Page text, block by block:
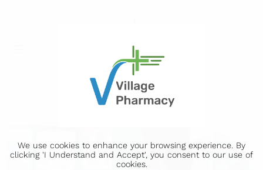
We use cookies to enhance your browsing experience. By
clicking 'I Understand and Accept', you consent to our use of
cookies.